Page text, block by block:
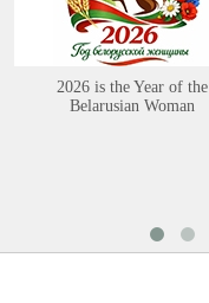
2026 is the Year of the
Belarusian Woman